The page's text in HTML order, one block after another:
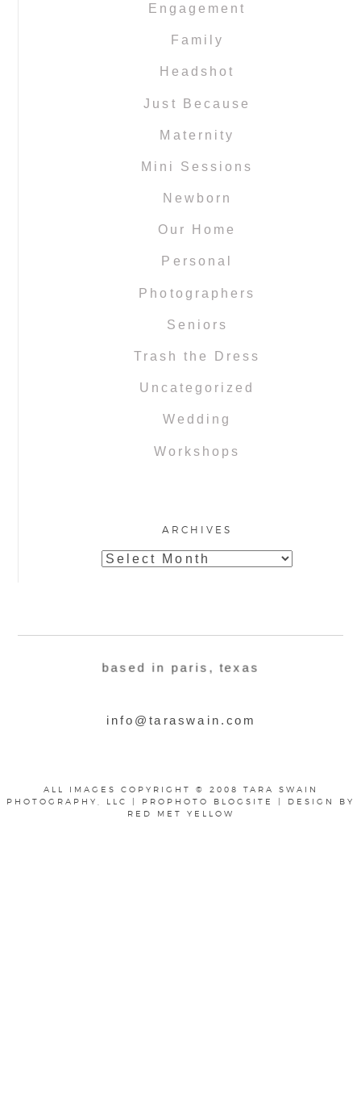
Engagement
Family
Headshot
Just Because
Maternity
Mini Sessions
Newborn
Our Home
Personal
Photographers
Seniors
Trash the Dress
Uncategorized
Wedding
Workshops
ARCHIVES
Archives
info@taraswain.com
based in paris, texas
ALL IMAGES COPYRIGHT © 2008 TARA SWAIN
PHOTOGRAPHY, LLC
PROPHOTO BLOGSITE
DESIGN BY
RED MET YELLOW